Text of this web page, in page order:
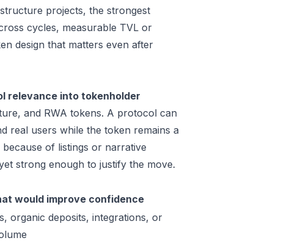
projects, the strongest
cycles, measurable TVL or
design that matters even after
relevance into tokenholder
and RWA tokens. A protocol can
real users while the token remains a
of listings or narrative
strong enough to justify the move.
would improve confidence
organic deposits, integrations, or